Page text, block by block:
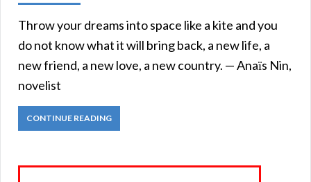
Throw your dreams into space like a kite and you
do not know what it will bring back, a new life, a
new friend, a new love, a new country. — Anaїs Nin,
novelist
CONTINUE READING